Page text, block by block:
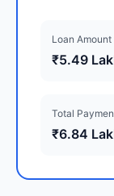
Loan Amount
₹5.49
Total
₹6.84